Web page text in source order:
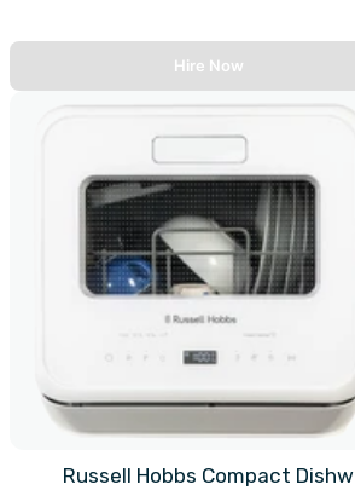
Hire Now
Russell Hobbs Compact Dishw